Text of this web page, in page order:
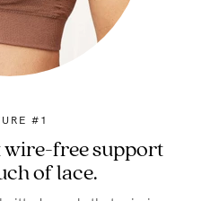
#1
free support
of lace.